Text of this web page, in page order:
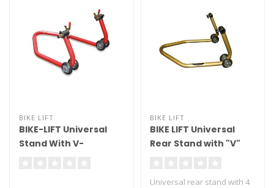
BIKE LIFT
BIKE-LIFT Universal
Stand With V-
BIKE LIFT
BIKE LIFT Universal
Rear Stand with "V"
Universal rear stand with 4